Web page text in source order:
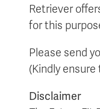
Retriever
for this
Please send
(Kindly
Disclaimer